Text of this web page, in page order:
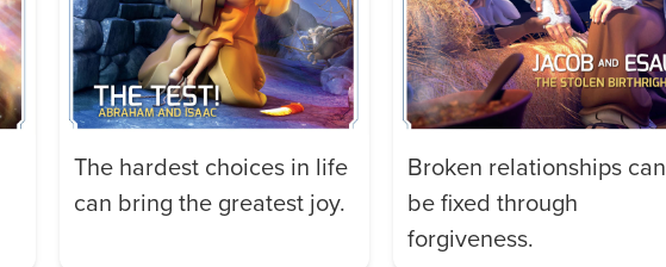
The hardest choices in life
can bring the greatest joy.
Broken relationships can
be fixed through
forgiveness.